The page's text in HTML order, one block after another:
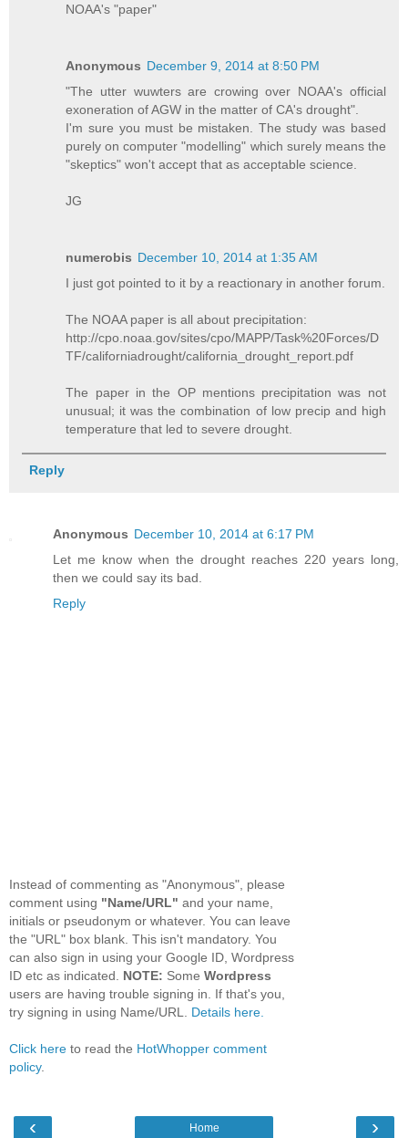
NOAA's "paper"
Anonymous December 9, 2014 at 8:50 PM
"The utter wuwters are crowing over NOAA's official
exoneration of AGW in the matter of CA's drought".
I'm sure you must be mistaken. The study was based
purely on computer "modelling" which surely means the
"skeptics" won't accept that as acceptable science.
JG
numerobis December 10, 2014 at 1:35 AM
I just got pointed to it by a reactionary in another forum.
The NOAA paper is all about precipitation:
http://cpo.noaa.gov/sites/cpo/MAPP/Task%20Forces/D
TF/californiadrought/california_drought_report.pdf
The paper in the OP mentions precipitation was not
unusual; it was the combination of low precip and high
temperature that led to severe drought.
Reply
Anonymous December 10, 2014 at 6:17 PM
Let me know when the drought reaches 220 years long,
then we could say its bad.
Reply
Instead of commenting as "Anonymous", please
comment using "Name/URL" and your name,
initials or pseudonym or whatever. You can leave
the "URL" box blank. This isn't mandatory. You
can also sign in using your Google ID, Wordpress
ID etc as indicated. NOTE: Some Wordpress
users are having trouble signing in. If that's you,
try signing in using Name/URL. Details here.
Click here to read the HotWhopper comment
policy.
‹ ›
Home